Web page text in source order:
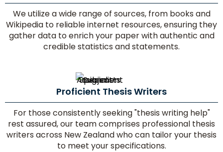
We utilize a wide range of sources, from books and
Wikipedia to reliable internet resources, ensuring they
gather data to enrich your paper with authentic and
credible statistics and statements.
Proficient Thesis Writers
For those consistently seeking "thesis writing help"
rest assured, our team comprises professional thesis
writers across New Zealand who can tailor your thesis
to meet your specifications.
of
Pages/
Words
Delivery
Time